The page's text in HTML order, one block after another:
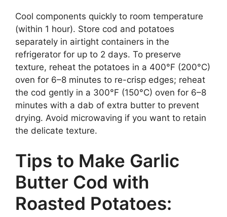
Cool components quickly to room temperature
(within 1 hour). Store cod and potatoes
separately in airtight containers in the
refrigerator for up to 2 days. To preserve
texture, reheat the potatoes in a 400°F (200°C)
oven for 6–8 minutes to re-crisp edges; reheat
the cod gently in a 300°F (150°C) oven for 6–8
minutes with a dab of extra butter to prevent
drying. Avoid microwaving if you want to retain
the delicate texture.
Tips to Make Garlic
Butter Cod with
Roasted Potatoes: